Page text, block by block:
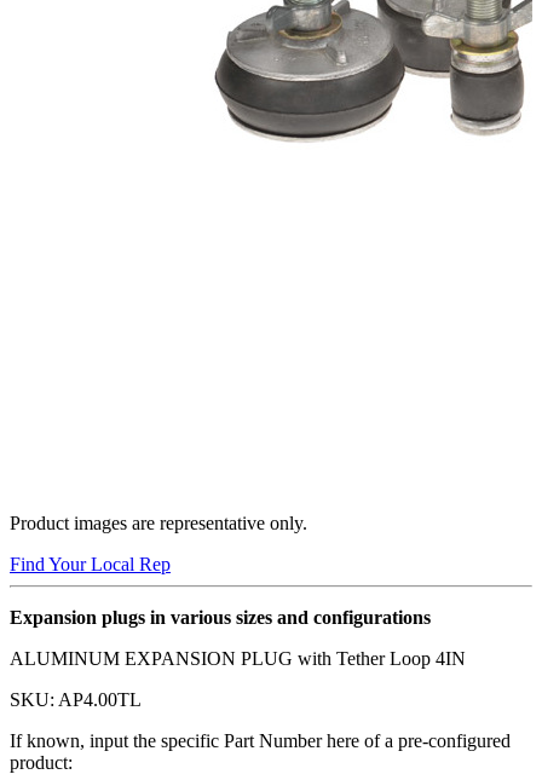
Product images are representative only.
Find Your Local Rep
Expansion plugs in various sizes and configurations
ALUMINUM EXPANSION PLUG with Tether Loop 4IN
SKU: AP4.00TL
If known, input the specific Part Number here of a pre-configured
product: